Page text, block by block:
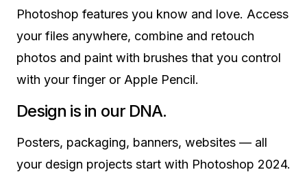
Photoshop features you know and love. Access
your files anywhere, combine and retouch
photos and paint with brushes that you control
with your finger or Apple Pencil.
Design is in our DNA.
Posters, packaging, banners, websites — all
your design projects start with Photoshop 2024.